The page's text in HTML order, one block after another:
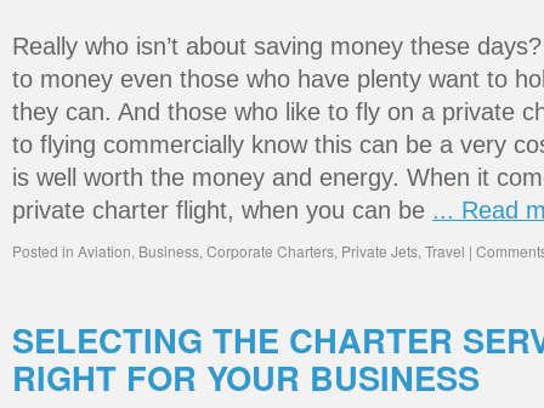
Really who isn’t about saving money these
to money even those who have plenty want to
they can. And those who like to fly on a private
to flying commercially know this can be a very
is well worth the money and energy. When it
private charter flight, when you can be ... Read
Posted in Aviation, Business, Corporate Charters, Private Jets, Travel |
SELECTING THE CHARTER
RIGHT FOR YOUR BUSINESS